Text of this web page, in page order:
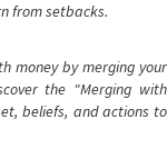
from setbacks.
money by merging your
the "Merging with
beliefs, and actions to